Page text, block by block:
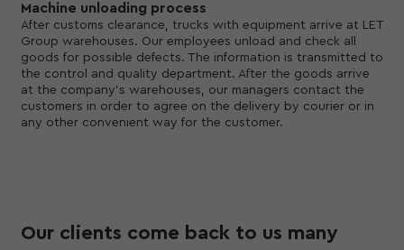
Machine unloading process
After customs clearance, trucks with equipment arrive at LET
Group warehouses. Our employees unload and check all
goods for possible defects. The information is transmitted to
the control and quality department. After the goods arrive
at the company's warehouses, our managers contact the
customers in order to agree on the delivery by courier or in
any other convenient way for the customer.
Our clients come back to us many